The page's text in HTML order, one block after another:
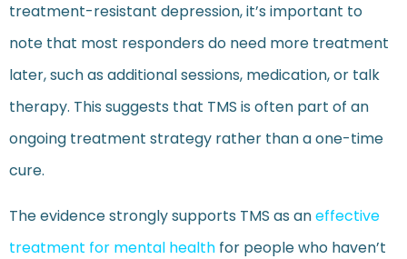
treatment-resistant depression, it’s important to
note that most responders do need more treatment
later, such as additional sessions, medication, or talk
therapy. This suggests that TMS is often part of an
ongoing treatment strategy rather than a one-time
cure.
The evidence strongly supports TMS as aneffective
treatment for mental health for people who haven’t